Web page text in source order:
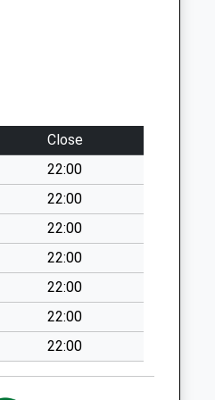
Close
22:00
22:00
22:00
22:00
22:00
22:00
22:00